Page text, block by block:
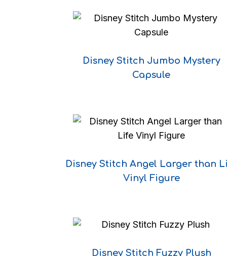
Disney Stitch Jumbo Mystery
Capsule
Disney Stitch Angel Larger than
Vinyl Figure
Disney Stitch Fuzzy Plush